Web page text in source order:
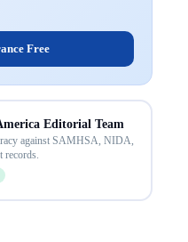
Free
Editorial Team
against SAMHSA, NIDA,
records.